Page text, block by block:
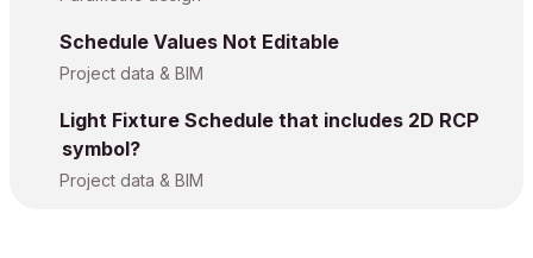
Schedule Values Not Editable
Project data & BIM
Light Fixture Schedule that includes 2D RCP
symbol?
Project data & BIM